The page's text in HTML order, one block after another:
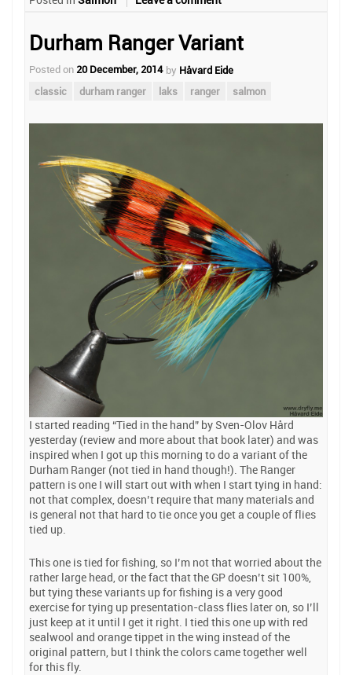
Durham Ranger Variant
Posted on 20 December, 2014 by Håvard Eide
classic
durham ranger laks ranger salmon
I started reading “Tied in the hand” by Sven-Olov Hård
yesterday (review and more about that book later) and was
inspired when I got up this morning to do a variant of the
Durham Ranger (not tied in hand though!). The Ranger
pattern is one I will start out with when I start tying in hand:
not that complex, doesn’t require that many materials and
is general not that hard to tie once you get a couple of flies
tied up.
This one is tied for fishing, so I’m not that worried about the
rather large head, or the fact that the GP doesn’t sit 100%,
but tying these variants up for fishing is a very good
exercise for tying up presentation-class flies later on, so I’ll
just keep at it until I get it right. I tied this one up with red
sealwool and orange tippet in the wing instead of the
original pattern, but I think the colors came together well
for this fly.